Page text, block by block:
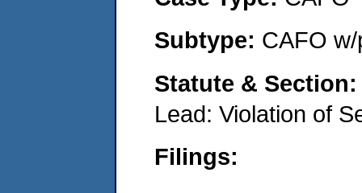
Subtype: CAFO
Statute &
Lead: Violation of
Filings: